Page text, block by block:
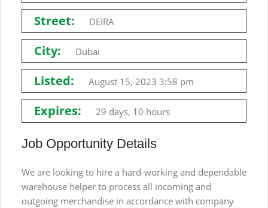
Street: DEIRA
City: Dubai
Listed: August 15, 2023 3:58 pm
Expires: 29 days, 10 hours
Job Opportunity Details
We are looking to hire a hard-working and dependable
warehouse helper to process all incoming and
outgoing merchandise in accordance with company